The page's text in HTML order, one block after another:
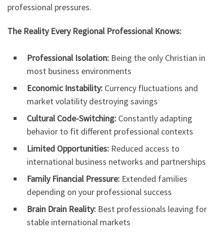
professional pressures.
The Reality Every Regional Professional Knows:
Professional Isolation: Being the only Christian in
most business environments
Economic Instability: Currency fluctuations and
market volatility destroying savings
Cultural Code-Switching: Constantly adapting
behavior to fit different professional contexts
Limited Opportunities: Reduced access to
international business networks and partnerships
Family Financial Pressure: Extended families
depending on your professional success
Brain Drain Reality: Best professionals leaving for
stable international markets